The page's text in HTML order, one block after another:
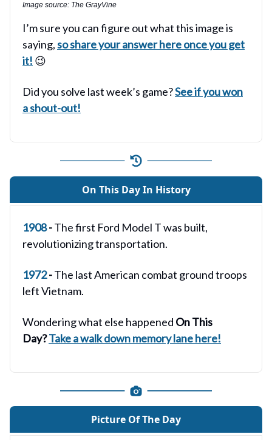
Image source: The GrayVine
I’m sure you can figure out what this image is
saying,so share your answer here once you get
it! 😉
Did you solve last week’s game?See if you won
a shout-out!
On This Day In History
1908-The first Ford Model T was built,
revolutionizing transportation.
1972-The last American combat ground troops
left Vietnam.
Wondering what else happened On This
Day?Take a walk down memory lane here!
Picture Of The Day